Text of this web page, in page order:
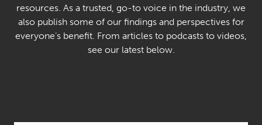
resources. As a trusted, go-to voice in the industry, we
also publish some of our findings and perspectives for
everyone’s benefit. From articles to podcasts to videos,
see our latest below.